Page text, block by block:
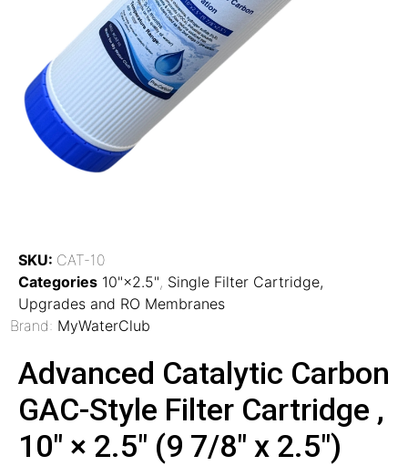
SKU: CAT-10
Categories 10"×2.5", Single Filter Cartridge,
Upgrades and RO Membranes
Brand: MyWaterClub
Advanced Catalytic Carbon
GAC-Style Filter Cartridge ,
10″ × 2.5″ (9 7/8″ x 2.5″)